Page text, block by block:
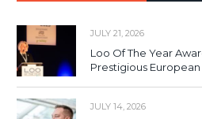
JULY 21, 2026
Loo Of The Year
Prestigious
JULY 14, 2026